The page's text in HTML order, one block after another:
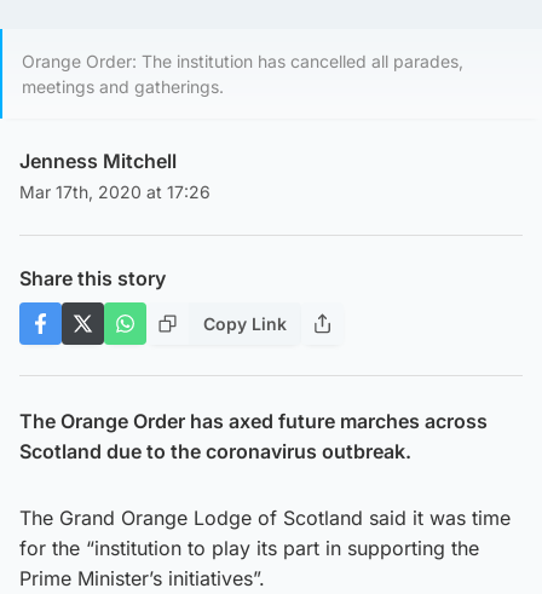
Orange Order: The institution has cancelled all parades,
meetings and gatherings.
Jenness Mitchell
Mar 17th, 2020 at 17:26
Share this story
Copy Link
The Orange Order has axed future marches across
Scotland due to the coronavirus outbreak.
The Grand Orange Lodge of Scotland said it was time
for the “institution to play its part in supporting the
Prime Minister’s initiatives”.